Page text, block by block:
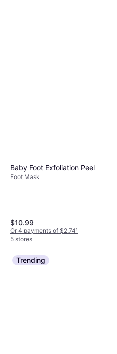
Baby Foot Exfoliation Peel
Foot Mask
$10.99
Or 4 payments of $2.74¹
5 stores
Trending